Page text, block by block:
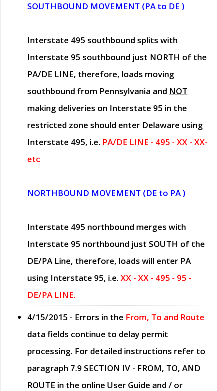
SOUTHBOUND MOVEMENT (PA to DE )
Interstate 495 southbound splits with
Interstate 95 southbound just NORTH of the
PA/DE LINE, therefore, loads moving
southbound from Pennsylvania and NOT
making deliveries on Interstate 95 in the
restricted zone should enter Delaware using
Interstate 495, i.e. PA/DE LINE - 495 - XX - XX-
etc
NORTHBOUND MOVEMENT (DE to PA )
Interstate 495 northbound merges with
Interstate 95 northbound just SOUTH of the
DE/PA Line, therefore, loads will enter PA
using Interstate 95, i.e. XX - XX - 495 - 95 -
DE/PA LINE.
4/15/2015 - Errors in the From, To and Route
data fields continue to delay permit
processing. For detailed instructions refer to
paragraph 7.9 SECTION IV - FROM, TO, AND
ROUTE in the online User Guide and / or